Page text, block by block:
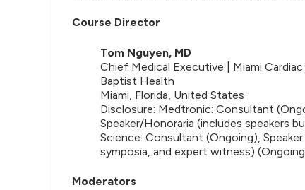
Course Director
Tom Nguyen, MD
Chief Medical Executive | Miami
Baptist Health
Miami, Florida, United States
Disclosure: Medtronic: Consultant
Speaker/Honoraria (includes speakers
Science: Consultant (Ongoing),
symposia, and expert witness)
Moderators